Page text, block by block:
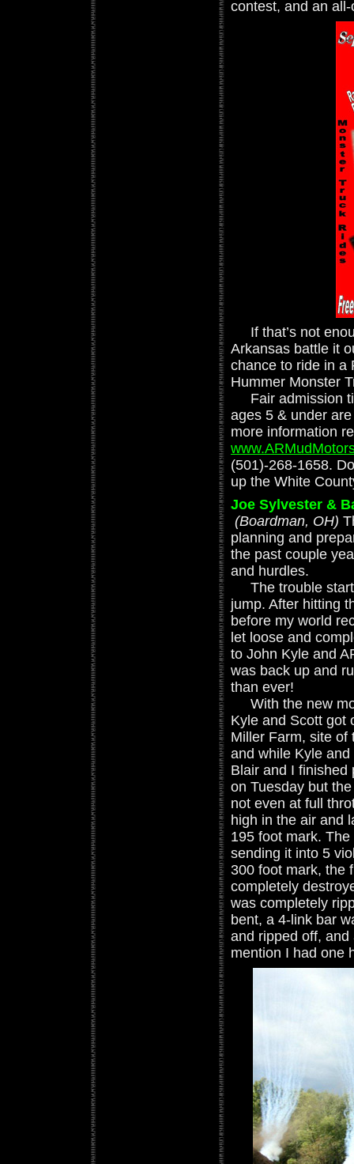
contest, and an
If that’s not
Arkansas battle it
chance to ride in a
Hummer Monster
Fair admission
ages 5 & under
more information
(501)-268-1658.
up the White
Joe Sylvester &
(Boardman, OH)
planning and
the past couple
and hurdles.
The trouble
jump. After hitting
before my world
let loose and
to John Kyle and
was back up and
than ever!
With the new
Kyle and Scott got
Miller Farm, site of
and while Kyle and
Blair and I finished
on Tuesday but
not even at full
high in the air and
195 foot mark.
sending it into 5
300 foot mark, the
completely
was completely
bent, a 4-link bar
and ripped off,
mention I had one